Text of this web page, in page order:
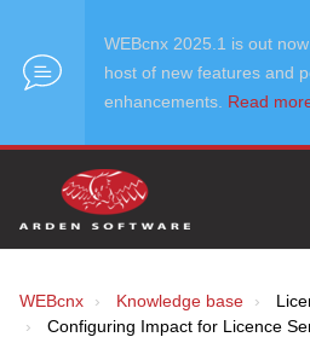
WEBcnx 2025.1 is out
host of new features and
enhancements. Read
WEBcnx Knowledge base
Configuring Impact for Licence